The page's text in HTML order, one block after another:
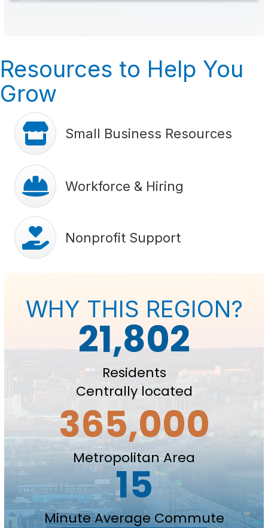
Resources to Help You
Grow
store icon
Small Business Resources
hard hat icon
Workforce & Hiring
hands with heart icon
Nonprofit Support
WHY THIS REGION?
21,802
Residents
Centrally located
365,000
Metropolitan Area
15
Minute Average Commute